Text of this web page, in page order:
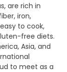
are rich in
iron,
to cook,
free diets.
Asia, and
to meet as a